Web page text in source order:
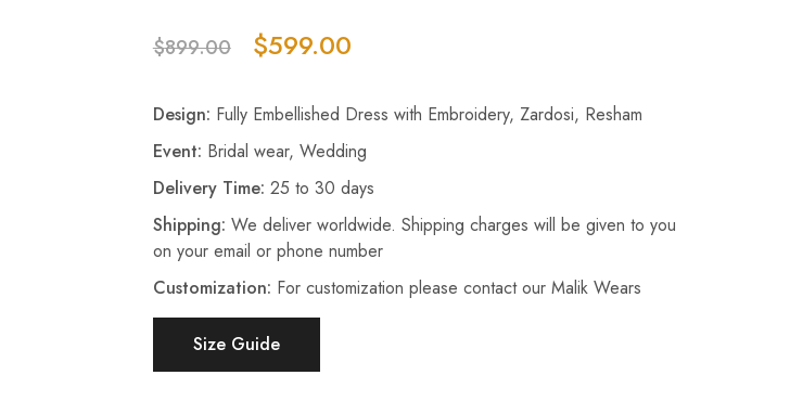
$899.00 $599.00
Design: Fully Embellished Dress with Embroidery, Zardosi, Resham
Event: Bridal wear, Wedding
Delivery Time: 25 to 30 days
Shipping: We deliver worldwide. Shipping charges will be given to you
on your email or phone number
Customization: For customization please contact our Malik Wears
Size Guide